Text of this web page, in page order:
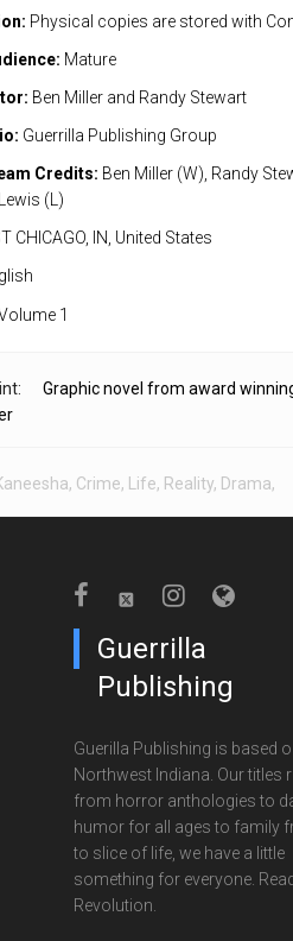
Physical copies are stored with
Mature
Ben Miller and Randy Stewart
Guerrilla Publishing Group
Credits: Ben Miller (W), Randy
(L)
CHICAGO, IN, United States
Graphic novel from award
, Crime, Life, Reality, Drama,
Guerrilla
Publishing
Guerilla Publishing is based
Northwest Indiana. Our titles
from horror anthologies to
humor for all ages to family
to slice of life, we have a little
something for everyone.
Revolution.